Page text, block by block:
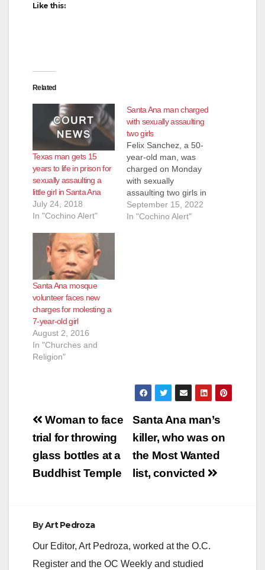
Like this:
Related
Texas man gets 15
years to life in prison for
sexually assaulting a
little girl in Santa Ana
July 24, 2018
In "Cochino Alert"
Santa Ana man charged
with sexually assaulting
two girls
Felix Sanchez, a 50-
year-old man, was
charged on Monday
with sexually
assaulting two girls in
Santa Ana. Sanchez
is facing felony
September 15, 2022
In "Cochino Alert"
Santa Ana mosque
volunteer faces new
charges for molesting a
7-year-old girl
August 2, 2016
In "Churches and
Religion"
Post
navigation
Santa Ana man’s
killer, who was on
the Most Wanted
list, convicted
Woman to face
trial for throwing
glass bottles at a
Buddhist Temple
ByArt Pedroza
Our Editor, Art Pedroza, worked at the O.C.
Register and the OC Weekly and studied